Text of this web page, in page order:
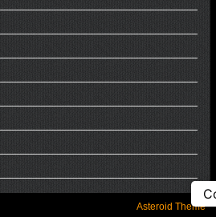
Asteroid Theme